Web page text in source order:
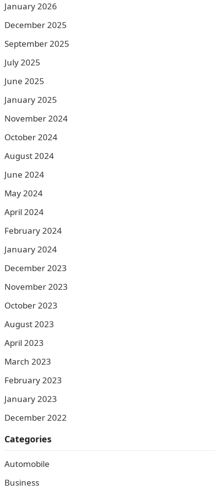
January 2026
December 2025
September 2025
July 2025
June 2025
January 2025
November 2024
October 2024
August 2024
June 2024
May 2024
April 2024
February 2024
January 2024
December 2023
November 2023
October 2023
August 2023
April 2023
March 2023
February 2023
January 2023
December 2022
Categories
Automobile
Business